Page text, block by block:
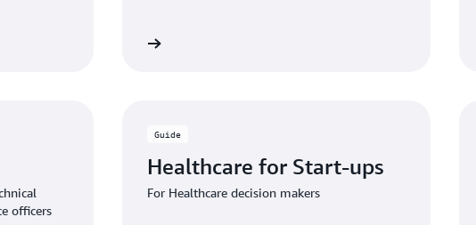
officers
Guide
Healthcare for Start-ups
For Healthcare decision makers